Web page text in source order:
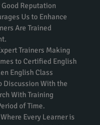
Reputation
Us to Enhance
Are Trained
Trainers Making
to Certified English
English Class
Discussion With the
With Training
of Time.
Every Learner is